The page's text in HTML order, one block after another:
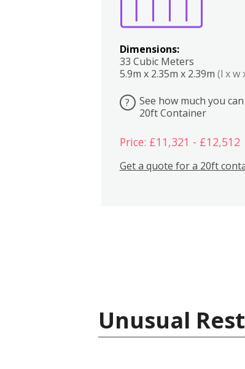
Dimensions:
33 Cubic Meters
5.9m x 2.35m x 2.39m (l x w
?
See how much you
20ft Container
Price: £11,321 - £12,512
Get a quote for a 20ft
Unusual